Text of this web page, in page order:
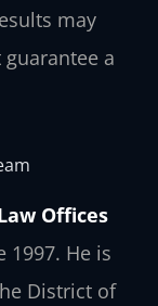
may
a
Offices
1997. He is
District of